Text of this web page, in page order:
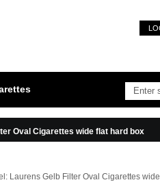
Oval Cigarettes wide flat hard box
Laurens Gelb Filter Oval Cigarettes